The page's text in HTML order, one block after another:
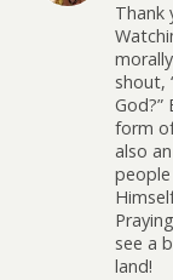
Thank
shout,
God?”
form
also
see a
land!